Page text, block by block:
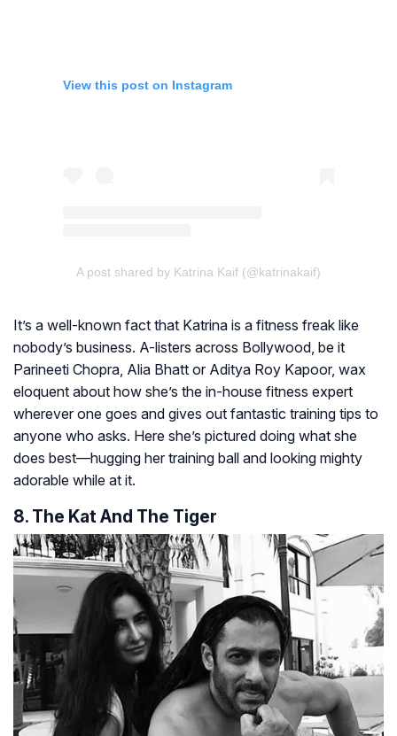
View this post on Instagram
A post shared by Katrina Kaif (@katrinakaif)
It’s a well-known fact that Katrina is a fitness freak like
nobody’s business. A-listers across Bollywood, be it
Parineeti Chopra, Alia Bhatt or Aditya Roy Kapoor, wax
eloquent about how she’s the in-house fitness expert
wherever one goes and gives out fantastic training tips to
anyone who asks. Here she’s pictured doing what she
does best—hugging her training ball and looking mighty
adorable while at it.
8. The Kat And The Tiger